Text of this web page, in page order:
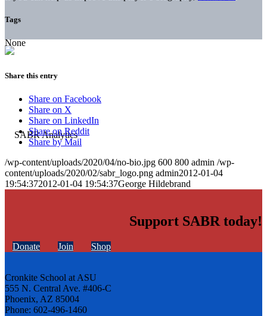
Tags
None
Share this entry
Share on Facebook
Share on X
Share on LinkedIn
Share on Reddit
Share by Mail
/wp-content/uploads/2020/04/no-bio.jpg 600 800 admin /wp-
content/uploads/2020/02/sabr_logo.png admin2012-01-04
19:54:372012-01-04 19:54:37George Hildebrand
Support SABR today!
Donate Join Shop
Cronkite School at ASU
555 N. Central Ave. #406-C
Phoenix, AZ 85004
Phone: 602-496-1460